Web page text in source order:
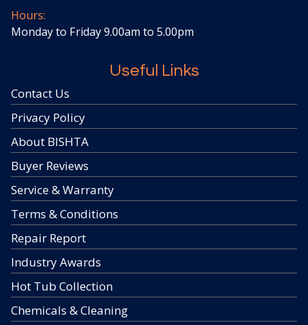
Hours:
Monday to Friday 9.00am to 5.00pm
Useful Links
Contact Us
Privacy Policy
About BISHTA
Buyer Reviews
Service & Warranty
Terms & Conditions
Repair Report
Industry Awards
Hot Tub Collection
Chemicals & Cleaning